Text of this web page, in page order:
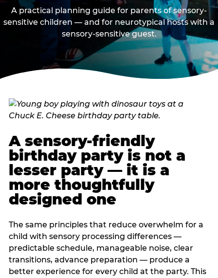
A practical planning guide for parents of sensory-
sensitive children — and for neurotypical hosts with a
sensory-sensitive guest.
A sensory-friendly
birthday party is not a
lesser party — it is a
more thoughtfully
designed one
The same principles that reduce overwhelm for a
child with sensory processing differences —
predictable schedule, manageable noise, clear
transitions, advance preparation — produce a
better experience for every child at the party. This